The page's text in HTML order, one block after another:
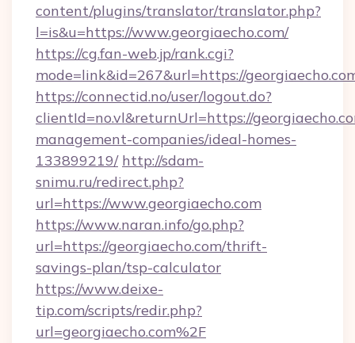
content/plugins/translator/translator.php?
l=is&u=https://www.georgiaecho.com/
https://cg.fan-web.jp/rank.cgi?
mode=link&id=267&url=https://
https://connectid.no/user/logout.do?
clientId=no.vl&returnUrl=https://
management-companies/ideal-homes-
133899219/ http://sdam-
snimu.ru/redirect.php?
url=https://www.georgiaecho.com
https://www.naran.info/go.php?
url=https://georgiaecho.com/thrift-
savings-plan/tsp-calculator
https://www.deixe-
tip.com/scripts/redir.php?
url=georgiaecho.com%2F